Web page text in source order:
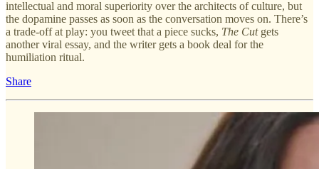
intellectual and moral superiority over the architects of culture, but
the dopamine passes as soon as the conversation moves on. There’s
a trade-off at play: you tweet that a piece sucks, The Cutgets
another viral essay, and the writer gets a book deal for the
humiliation ritual.
Share